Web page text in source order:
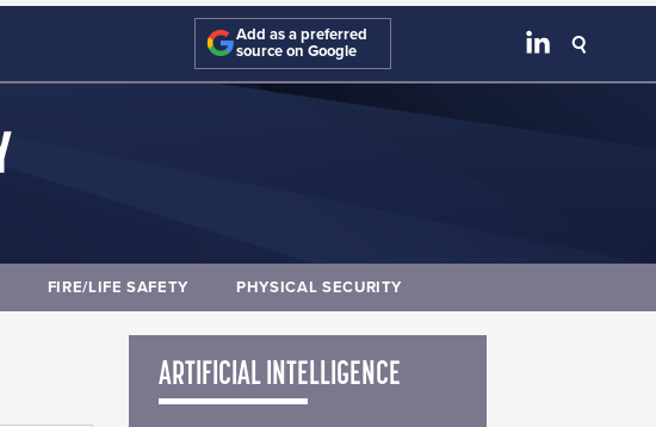
Add as a preferred
source on Google
FIRE/LIFE SAFETY PHYSICAL SECURITY
ARTIFICIAL INTELLIGENCE